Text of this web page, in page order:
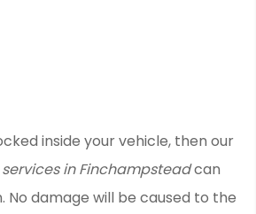
inside your vehicle, then our
in Finchampsteadcan
No damage will be caused to the